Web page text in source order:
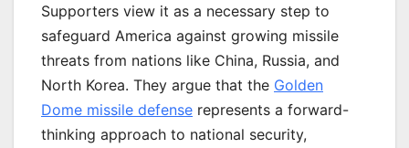
Supporters view it as a necessary step to
safeguard America against growing missile
threats from nations like China, Russia, and
North Korea. They argue that the Golden
Dome missile defense represents a forward-
thinking approach to national security,